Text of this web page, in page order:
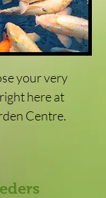
your very
here at
Centre.